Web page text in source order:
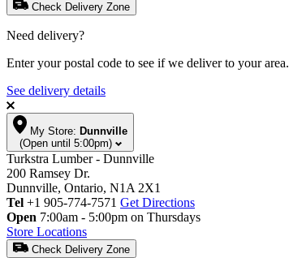
Check Delivery Zone
Need delivery?
Enter your postal code to see if we deliver to your area.
See delivery details
My Store: Dunnville
(Open until 5:00pm)
Turkstra Lumber - Dunnville
200 Ramsey Dr.
Dunnville, Ontario, N1A 2X1
Tel +1 905-774-7571 Get Directions
Open 7:00am - 5:00pm on Thursdays
Store Locations
Check Delivery Zone